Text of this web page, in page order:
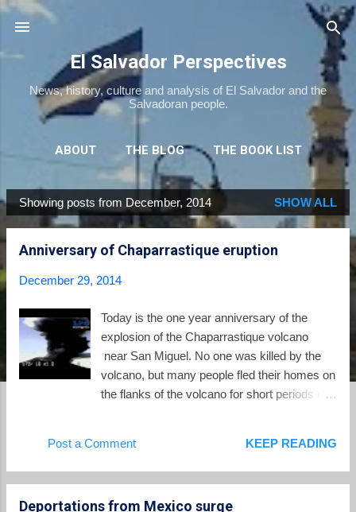
El Salvador Perspectives
News, history, culture and analysis of El Salvador and the
Salvadoran people.
ABOUT THE BLOG THE BOOK LIST
THE MOVIE LIST MORE… NEWSLETTER
P
o
Showing posts from December, 2014 SHOW ALL
Anniversary of Chaparrastique eruption
December 29, 2014
Today is the one year anniversary of the
explosion of the Chaparrastique volcano
near San Miguel. No one was killed by the
volcano, but many people fled their homes on
the flanks of the volcano for short periods of
seismic activity and would often have gases
coming from its crater, but last December's
internal activity is closer to the historic normal
Post a Comment KEEP READING
Deportations from Mexico surge